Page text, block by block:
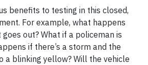
benefits to testing in this closed,
For example, what happens
out? What if a policeman is
if there’s a storm and the
a blinking yellow? Will the vehicle